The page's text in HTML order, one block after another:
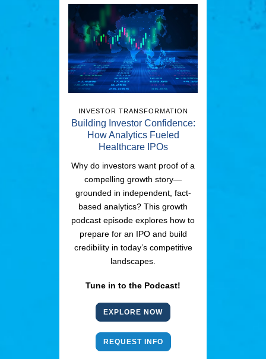
INVESTOR TRANSFORMATION
Building Investor Confidence:
How Analytics Fueled
Healthcare IPOs
Why do investors want proof of a
compelling growth story—
grounded in independent, fact-
based analytics? This growth
podcast episode explores how to
prepare for an IPO and build
credibility in today’s competitive
landscapes.
Tune in to the Podcast!
EXPLORE NOW
REQUEST INFO